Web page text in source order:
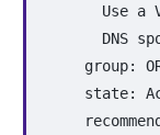
Use a
DNS
group:
state: